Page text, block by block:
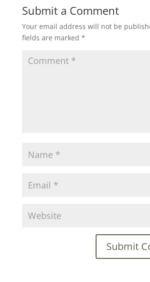
Submit a Comment
Your email address will not be
fields are marked *